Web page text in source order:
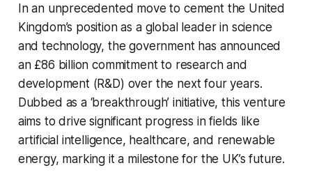
In an unprecedented move to cement the United
Kingdom’s position as a global leader in science
and technology, the government has announced
an £86 billion commitment to research and
development (R&D) over the next four years.
Dubbed as a ‘breakthrough’ initiative, this venture
aims to drive significant progress in fields like
artificial intelligence, healthcare, and renewable
energy, marking it a milestone for the UK’s future.